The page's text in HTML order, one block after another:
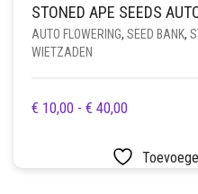
STONED APE SEEDS
AUTO FLOWERING, SEED BANK,
WIETZADEN
€ 10,00 - € 40,00
TOT
€ 40,00
DIT
HEEFT